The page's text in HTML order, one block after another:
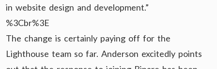
in website design and development.”
%3Cbr%3E
The change is certainly paying off for the
Lighthouse team so far. Anderson excitedly points